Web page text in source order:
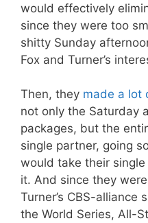
would effectively
since they were too
shitty Sunday
Fox and Turner’s
Then, they made a lot
not only the Saturday
packages, but the
single partner, going
would take their
it. And since they
Turner’s CBS-alliance
the World Series, All-